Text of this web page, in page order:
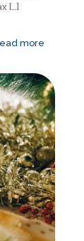
[…]
more